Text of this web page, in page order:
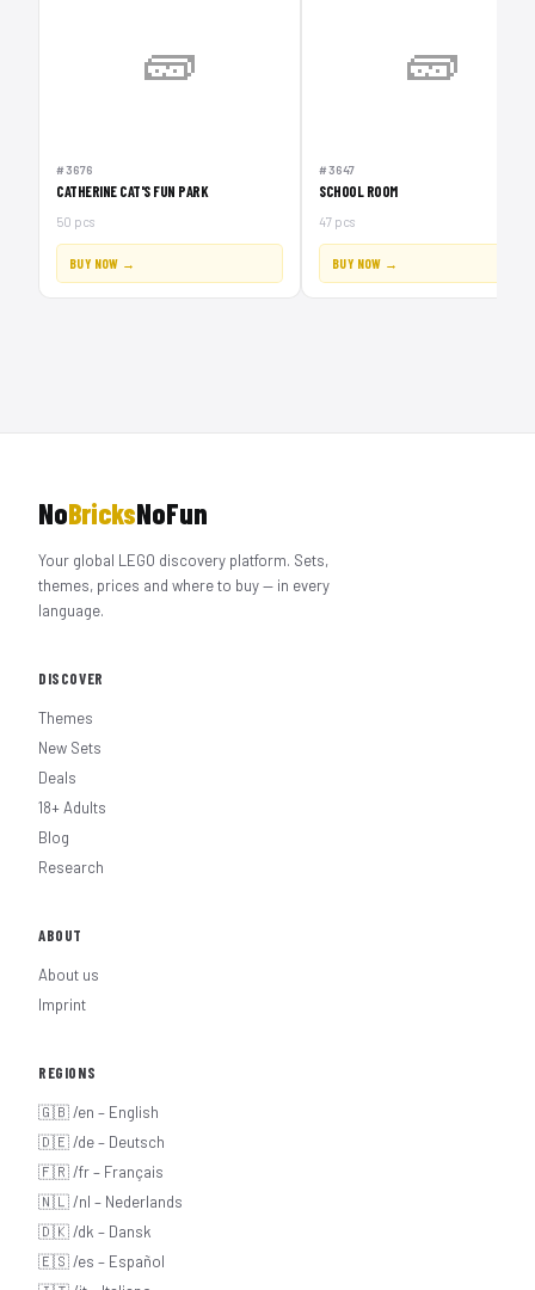
🧱
#3676
CATHERINE CAT'S FUN PARK
50 pcs
BUY NOW →
🧱
#3647
SCHOOL ROOM
47 pcs
BUY NOW →
NoBricksNoFun
Your global LEGO discovery platform. Sets,
themes, prices and where to buy — in every
language.
DISCOVER
Themes
New Sets
Deals
18+ Adults
Blog
Research
ABOUT
About us
Imprint
REGIONS
🇬🇧 /en – English
🇩🇪 /de – Deutsch
🇫🇷 /fr – Français
🇳🇱 /nl – Nederlands
🇩🇰 /dk – Dansk
🇪🇸 /es – Español